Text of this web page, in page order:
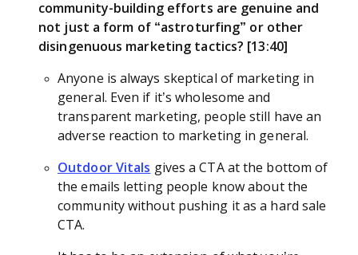
community-building efforts are genuine and
not just a form of “astroturfing” or other
disingenuous marketing tactics? [13:40]
Anyone is always skeptical of marketing in
general. Even if it’s wholesome and
transparent marketing, people still have an
adverse reaction to marketing in general.
Outdoor Vitals gives a CTA at the bottom of
the emails letting people know about the
community without pushing it as a hard sale
CTA.